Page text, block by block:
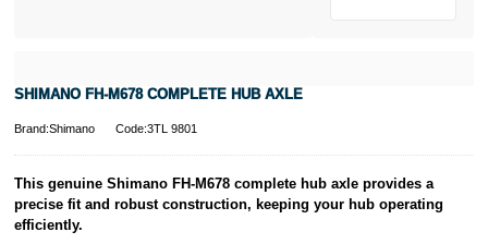
22-24 Boulevard
Royal, L-2449,
SHIMANO FH-M678 COMPLETE HUB AXLE
Brand:Shimano Code:3TL 9801
This genuine Shimano FH-M678 complete hub axle provides a
precise fit and robust construction, keeping your hub operating
efficiently.